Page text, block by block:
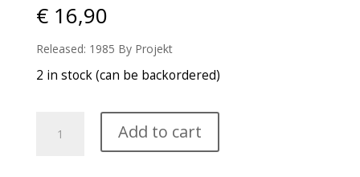
€16,90
Released: 1985 By Projekt
2 in stock (can be backordered)
Stearns
Add to cart